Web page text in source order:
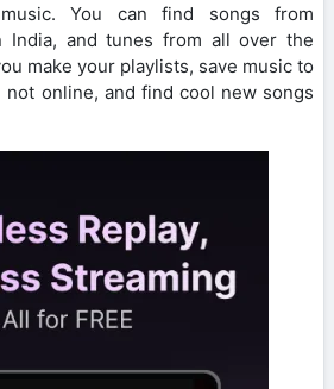
You can find songs from
India, and tunes from all over the
make your playlists, save music to
not online, and find cool new songs